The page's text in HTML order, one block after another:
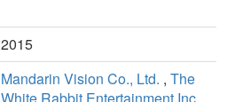
2015
Mandarin Vision Co., Ltd. , The